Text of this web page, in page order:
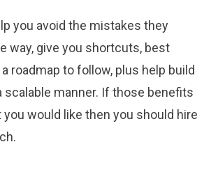
you avoid the mistakes they
way, give you shortcuts, best
roadmap to follow, plus help build
scalable manner. If those benefits
you would like then you should hire